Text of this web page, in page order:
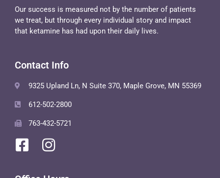
Our success is measured not by the number of patients
we treat, but through every individual story and impact
that ketamine has had upon their daily lives.
Contact Info
9325 Upland Ln, N Suite 370, Maple Grove, MN 55369
612-502-2800
763-432-5721